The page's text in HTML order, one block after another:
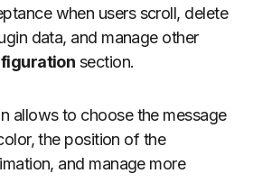
when users scroll, delete
data, and manage other
section.
allows to choose the message
the position of the
and manage more